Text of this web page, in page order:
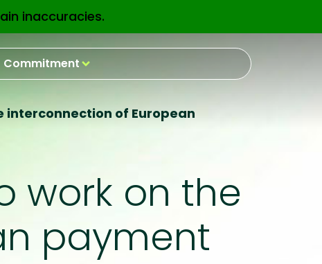
Commitment
interconnection of European
work on the
payment
inaccuracies.